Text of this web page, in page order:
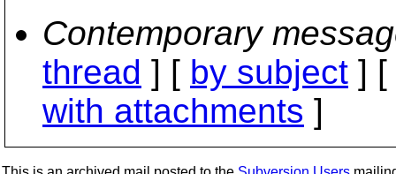
Contemporary
thread ] [ by subject ] [
with attachments ]